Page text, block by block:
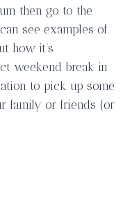
then go to the
see examples of
how it’s
weekend break in
to pick up some
family or friends (or